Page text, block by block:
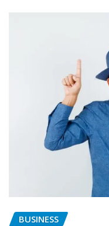
BUSINESS